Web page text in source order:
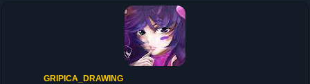
GRIPICA_DRAWING